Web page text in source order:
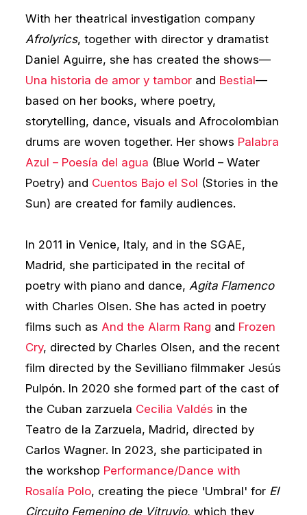
With her theatrical investigation company
Afrolyrics, together with director y dramatist
Daniel Aguirre, she has created the shows—
Una historia de amor y tamborand Bestial—
based on her books, where poetry,
storytelling, dance, visuals and Afrocolombian
drums are woven together. Her shows Palabra
Azul – Poesía del agua (Blue World – Water
Poetry) and Cuentos Bajo el Sol (Stories in the
Sun) are created for family audiences.
In 2011 in Venice, Italy, and in the SGAE,
Madrid, she participated in the recital of
poetry with piano and dance, Agita Flamenco
with Charles Olsen. She has acted in poetry
films such as And the Alarm Rang and Frozen
Cry, directed by Charles Olsen, and the recent
film directed by the Sevilliano filmmaker Jesús
Pulpón. In 2020 she formed part of the cast of
the Cuban zarzuela Cecilia Valdés in the
Teatro de la Zarzuela, Madrid, directed by
Carlos Wagner. In 2023, she participated in
the workshop Performance/Dance with
Rosalía Polo, creating the piece 'Umbral' for El
Circuito Femenino de Vitruvio, which they